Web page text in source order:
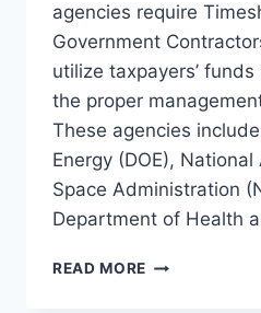
agencies require
Government
utilize taxpayers’
the proper
These agencies
Energy (DOE),
Space Administration
Department of Health
READ MORE TIMEKEEPING